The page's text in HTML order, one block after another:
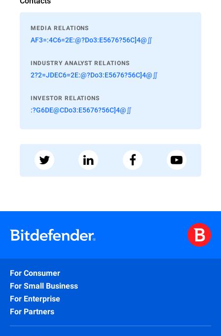
MEDIA RELATIONS
AF3=:4C6=2E:@?Do3:E5676?56C]4@∬
INDUSTRY ANALYST RELATIONS
2?2=JDEC6=2E:@?Do3:E5676?56C]4@∬
INVESTOR RELATIONS
:?G6DE@CDo3:E5676?56C]4@∬
For Consumer
For Small Business
For Enterprise
For Partners